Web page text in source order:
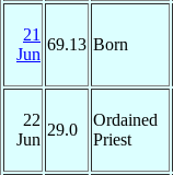
21
Jun
69.13 Born
22
Jun
29.0
Ordained
Priest